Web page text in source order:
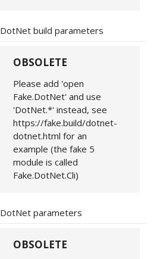
DotNet build parameters
OBSOLETE
Please add 'open
Fake.DotNet' and use
'DotNet.*' instead, see
https://fake.build/dotnet-
dotnet.html for an
example (the fake 5
module is called
Fake.DotNet.Cli)
DotNet parameters
OBSOLETE